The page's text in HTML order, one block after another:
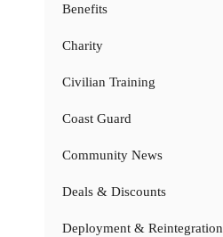
Benefits
Charity
Civilian Training
Coast Guard
Community News
Deals & Discounts
Deployment & Reintegration